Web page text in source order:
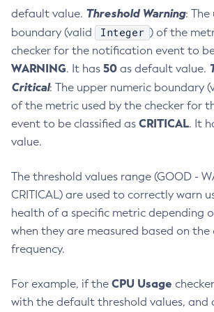
Get-Ejb-Invoker-Configuration
Get-Email-Notifier-Configuration
Get-Environment-Warning-
Get-Eventbus-Notifier-
Get-Fault-Tolerance-Configuration
Get-Gcp-Config-Source-
Get-Hashicorp-Config-Source-
Get-Health
Get-Healthcheck-Configuration
Get-Jdbc-Config-Source-
Get-Jms-Notifier-Configuration
Get-Log-Notifier-Configuration
Get-Metrics-Configuration
default value. Threshold Warning: The
boundary (valid
Integer ) of the
checker for the notification event to
WARNING. It has 50 as default value.
Critical: The upper numeric boundary
of the metric used by the checker for
event to be classified as CRITICAL. It
value.
The threshold values range (GOOD -
CRITICAL) are used to correctly warn
health of a specific metric depending
when they are measured based on the
frequency.
For example, if the CPU Usage
with the default threshold values, and